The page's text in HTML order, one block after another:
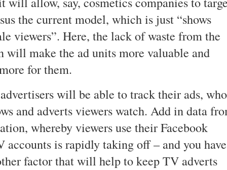
the current model, which is just “shows
viewers”. Here, the lack of waste from the
will make the ad units more valuable and
for them.
will be able to track their ads,
and adverts viewers watch. Add in data
whereby viewers use their Facebook
is rapidly taking off – and you have
factor that will help to keep TV adverts